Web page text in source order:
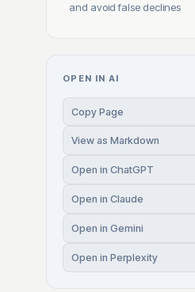
and avoid false declines
OPEN IN AI
Copy Page
View as Markdown
Open in ChatGPT
Open in Claude
Open in Gemini
Open in Perplexity